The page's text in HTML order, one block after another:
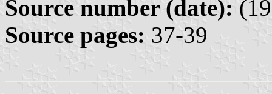
Source number (date):
Source pages: 37-39